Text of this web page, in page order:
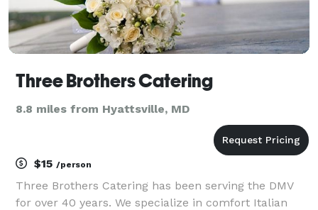
Three Brothers Catering
8.8 miles from Hyattsville, MD
$15 /person
Three Brothers Catering has been serving the DMV
for over 40 years. We specialize in comfort Italian